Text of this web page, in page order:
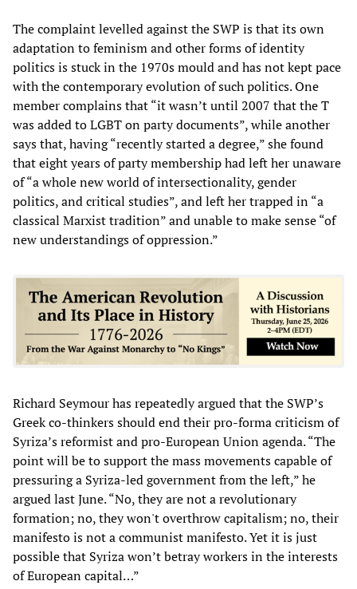
The complaint levelled against the SWP is that its own
adaptation to feminism and other forms of identity
politics is stuck in the 1970s mould and has not kept pace
with the contemporary evolution of such politics. One
member complains that “it wasn’t until 2007 that the T
was added to LGBT on party documents”, while another
says that, having “recently started a degree,” she found
that eight years of party membership had left her unaware
of “a whole new world of intersectionality, gender
politics, and critical studies”, and left her trapped in “a
classical Marxist tradition” and unable to make sense “of
new understandings of oppression.”
Richard Seymour has repeatedly argued that the SWP’s
Greek co-thinkers should end their pro-forma criticism of
Syriza’s reformist and pro-European Union agenda. “The
point will be to support the mass movements capable of
pressuring a Syriza-led government from the left,” he
argued last June. “No, they are not a revolutionary
formation; no, they won't overthrow capitalism; no, their
manifesto is not a communist manifesto. Yet it is just
possible that Syriza won’t betray workers in the interests
of European capital…”